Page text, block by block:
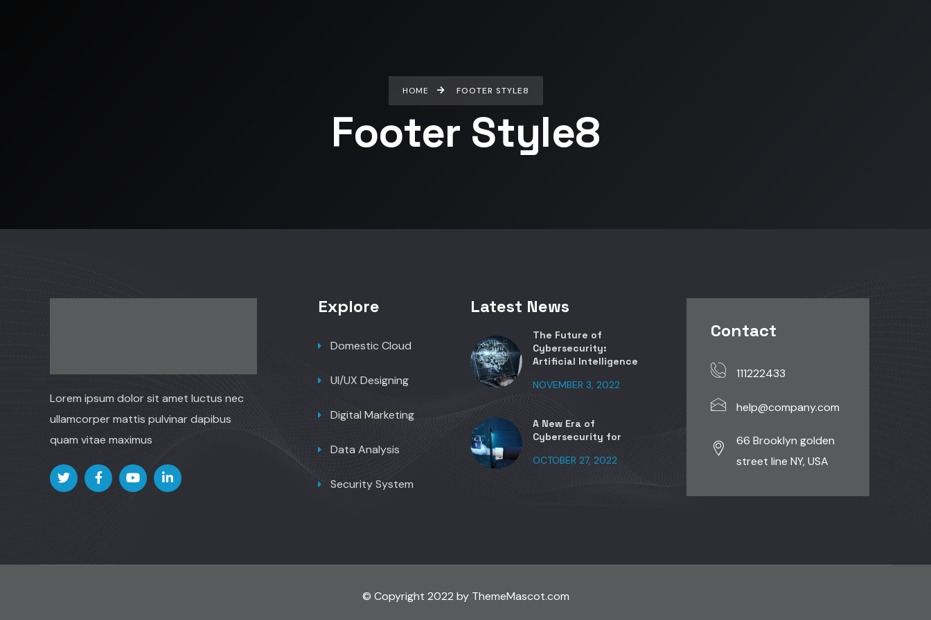
HOME FOOTER STYLE8
Footer Style8
Lorem ipsum dolor sit amet luctus nec
ullamcorper mattis pulvinar dapibus
quam vitae maximus
Explore
Domestic Cloud
UI/UX Designing
Digital Marketing
Data Analysis
Security System
Latest News
The Future of
Cybersecurity:
Artificial Intelligence
NOVEMBER 3, 2022
A New Era of
Cybersecurity for
OCTOBER 27, 2022
Contact
111222433
help@company.com
66 Brooklyn golden
street line NY, USA
© Copyright 2022 by ThemeMascot.com